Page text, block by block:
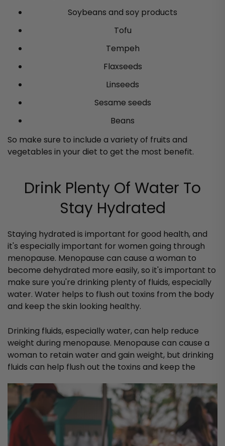
Soybeans and soy products
Tofu
Tempeh
Flaxseeds
Linseeds
Sesame seeds
Beans
So make sure to include a variety of fruits and
vegetables in your diet to get the most benefit.
Drink Plenty Of Water To
Stay Hydrated
Staying hydrated is important for good health, and
it's especially important for women going through
menopause. Menopause can cause a woman to
become dehydrated more easily, so it's important to
make sure you're drinking plenty of fluids, especially
water. Water helps to flush out toxins from the body
and keep the skin looking healthy.
Drinking fluids, especially water, can help reduce
weight during menopause. Menopause can cause a
woman to retain water and gain weight, but drinking
fluids can help flush out the toxins and keep the